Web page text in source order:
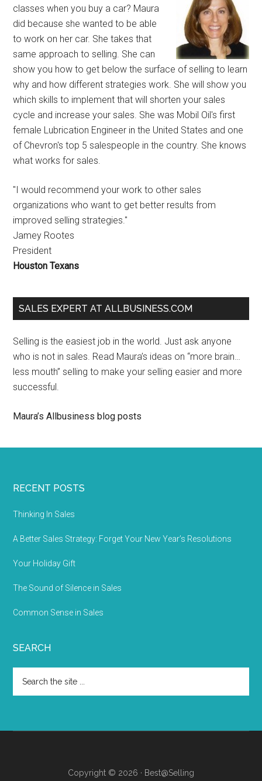
classes when you buy a car? Maura
did because she wanted to be able
to work on her car. She takes that
same approach to selling. She can
show you how to get below the surface of selling to learn
why and how different strategies work. She will show you
which skills to implement that will shorten your sales
cycle and increase your sales. She was Mobil Oil's first
female Lubrication Engineer in the United States and one
of Chevron's top 5 salespeople in the country. She knows
what works for sales.
"I would recommend your work to other sales
organizations who want to get better results from
improved selling strategies."
Jamey Rootes
President
Houston Texans
SALES EXPERT AT ALLBUSINESS.COM
Selling is the easiest job in the world. Just ask anyone
who is not in sales. Read Maura’s ideas on “more brain…
less mouth” selling to make your selling easier and more
successful.
Maura’s Allbusiness blog posts
RECENT POSTS
Thinking In Sales
A Better Sales Strategy: Forget Your New Year’s Resolutions
Your Holiday Gift
The Sound of Silence in Sales
Common Sense in Sales
SEARCH
Copyright © 2026 · Best@Selling